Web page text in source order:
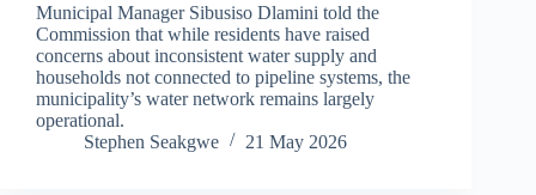
Municipal Manager Sibusiso Dlamini told the
Commission that while residents have raised
concerns about inconsistent water supply and
households not connected to pipeline systems, the
municipality’s water network remains largely
operational.
Stephen Seakgwe
21 May 2026